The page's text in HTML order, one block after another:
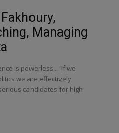
Managing
is powerless... if we
we are effectively
candidates for high